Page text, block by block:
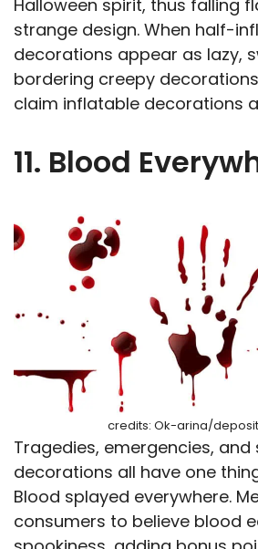
Halloween spirit, thus falling
strange design. When half-
decorations appear as lazy,
bordering creepy
claim inflatable decorations
11. Blood
credits: Ok-arina/
Tragedies, emergencies, and
decorations all have one
Blood splayed everywhere.
consumers to believe blood